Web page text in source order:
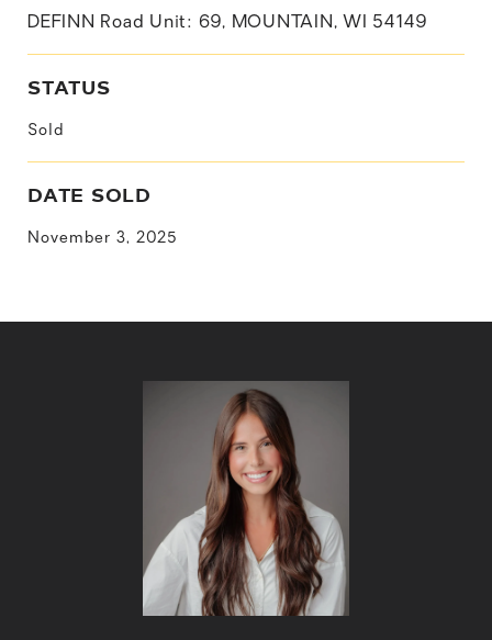
DEFINN Road Unit: 69, MOUNTAIN, WI 54149
STATUS
Sold
DATE SOLD
November 3, 2025